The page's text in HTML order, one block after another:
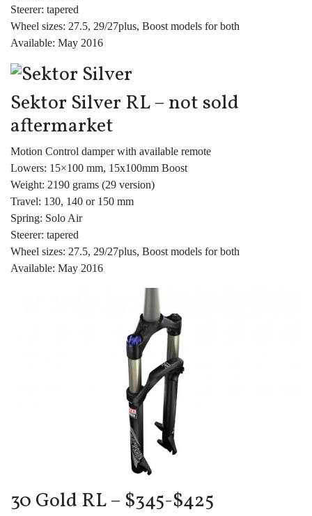
Steerer: tapered
Wheel sizes: 27.5, 29/27plus, Boost models for both
Available: May 2016
Sektor Silver RL – not sold
aftermarket
Motion Control damper with available remote
Lowers: 15×100 mm, 15x100mm Boost
Weight: 2190 grams (29 version)
Travel: 130, 140 or 150 mm
Spring: Solo Air
Steerer: tapered
Wheel sizes: 27.5, 29/27plus, Boost models for both
Available: May 2016
30 Gold RL – $345-$425